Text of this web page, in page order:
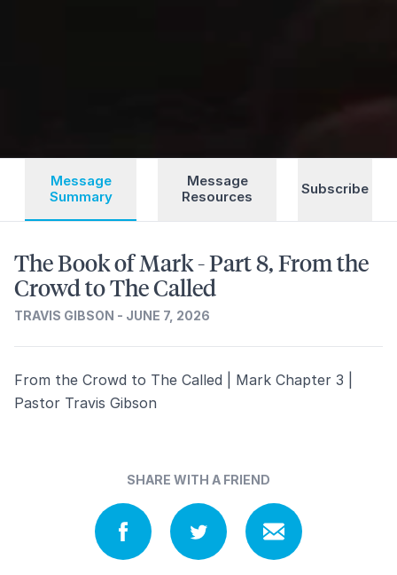
Message
Summary
Message
Resources
Subscribe
The Book of Mark - Part 8, From the
Crowd to The Called
TRAVIS GIBSON - JUNE 7, 2026
From the Crowd to The Called | Mark Chapter 3 |
Pastor Travis Gibson
SHARE WITH A FRIEND